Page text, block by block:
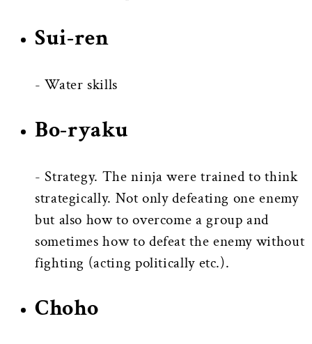
Sui-ren
- Water skills
Bo-ryaku
- Strategy. The ninja were trained to think
strategically. Not only defeating one enemy
but also how to overcome a group and
sometimes how to defeat the enemy without
fighting (acting politically etc.).
Choho